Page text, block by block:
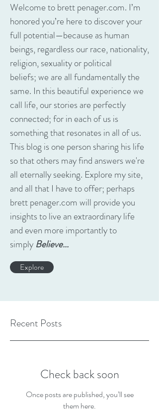
Explore
Welcome to brett penager.com. I’m
honored you’re here to discover your
full potential—because as human
beings, regardless our race, nationality,
religion, sexuality or political
beliefs; we are all fundamentally the
same. In this beautiful experience we
call life, our stories are perfectly
connected; for in each of us is
something that resonates in all of us.
This blog is one person sharing his life
so that others may find answers we're
all eternally seeking. Explore my site,
and all that I have to offer; perhaps
brett penager.com will provide you
insights to live an extraordinary life
and even more importantly to
simply Believe...
Recent Posts
Check back soon
Once posts are published, you’ll see
them here.